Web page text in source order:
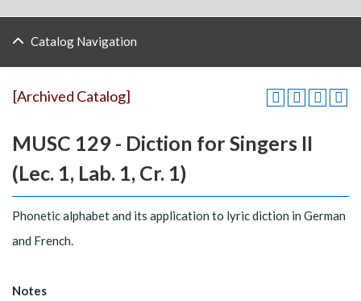
Catalog Navigation
[Archived Catalog]
MUSC 129 - Diction for Singers II
(Lec. 1, Lab. 1, Cr. 1)
Phonetic alphabet and its application to lyric diction in German
and French.
Notes